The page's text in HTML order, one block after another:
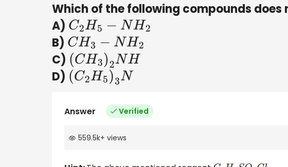
Which of the following compounds
A) C2H5− NH2
B) CH3− NH 2
C) (CH3)2NH
D) (C2H5)3N
Answer Verified
559.5k+ views